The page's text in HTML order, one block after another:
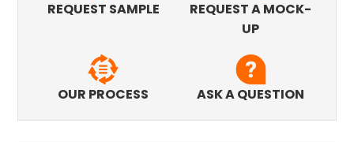
REQUEST SAMPLE
REQUEST A MOCK-
UP
OUR PROCESS ASK A QUESTION